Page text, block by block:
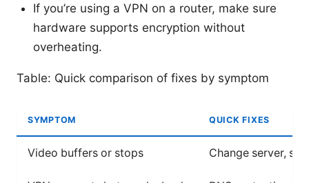
If you’re using a VPN on a router, make sure
hardware supports encryption without
overheating.
Table: Quick comparison of fixes by symptom
SYMPTOM QUICK FIXES
Video buffers or stops Change server,